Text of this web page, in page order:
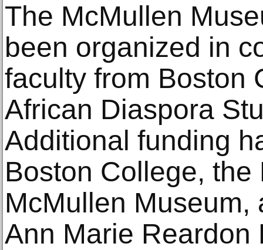
The McMullen
been organized in
faculty from Boston
African Diaspora
Additional funding
Boston College, the
McMullen Museum,
Ann Marie Reardon